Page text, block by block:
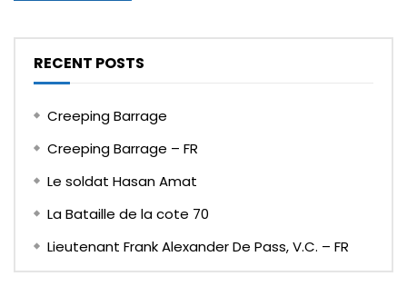
RECENT POSTS
Creeping Barrage
Creeping Barrage – FR
Le soldat Hasan Amat
La Bataille de la cote 70
Lieutenant Frank Alexander De Pass, V.C. – FR